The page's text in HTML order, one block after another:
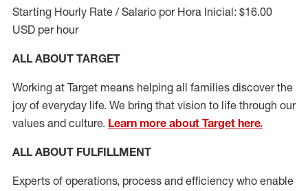
Starting Hourly Rate / Salario por Hora Inicial: $16.00
USD per hour
ALL ABOUT TARGET
Working at Target means helping all families discover the
joy of everyday life. We bring that vision to life through our
values and culture. Learn more about Target here.
ALL ABOUT FULFILLMENT
Experts of operations, process and efficiency who enable